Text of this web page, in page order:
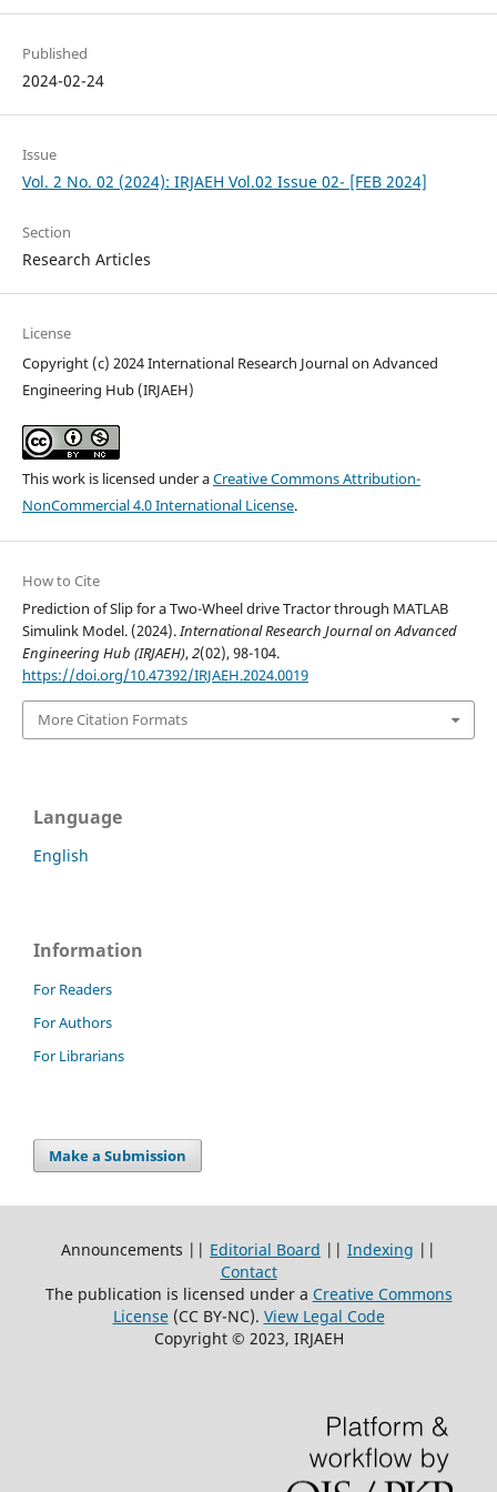
Published
2024-02-24
Issue
Vol. 2 No. 02 (2024): IRJAEH Vol.02 Issue 02- [FEB 2024]
Section
Research Articles
License
Copyright (c) 2024 International Research Journal on Advanced
Engineering Hub (IRJAEH)
This work is licensed under aCreative Commons Attribution-
NonCommercial 4.0 International License.
How to Cite
Prediction of Slip for a Two-Wheel drive Tractor through MATLAB
Simulink Model. (2024).International Research Journal on Advanced
Engineering Hub (IRJAEH),2(02), 98-104.
https://doi.org/10.47392/IRJAEH.2024.0019
More Citation Formats
Language
English
Information
For Readers
For Authors
For Librarians
Make a Submission
Announcements || Editorial Board || Indexing ||
Contact
The publication is licensed under a Creative Commons
License(CC BY-NC). View Legal Code
Copyright © 2023, IRJAEH